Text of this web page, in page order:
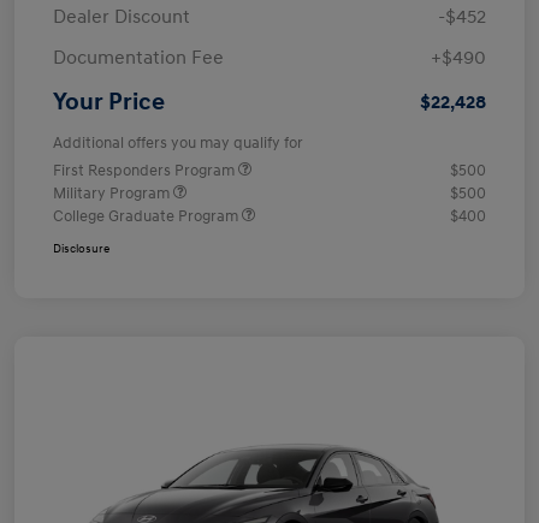
Dealer Discount
-$452
Documentation Fee
+$490
Your Price $22,428
Additional offers you may qualify for
First Responders Program
$500
Military Program
$500
College Graduate Program
$400
Disclosure